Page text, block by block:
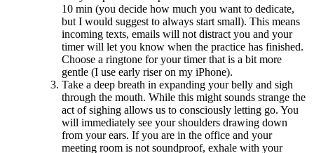
10 min (you decide how much you want to dedicate,
but I would suggest to always start small). This means
incoming texts, emails will not distract you and your
timer will let you know when the practice has finished.
Choose a ringtone for your timer that is a bit more
gentle (I use early riser on my iPhone).
Take a deep breath in expanding your belly and sigh
through the mouth. While this might sounds strange the
act of sighing allows us to consciously letting go. You
will immediately see your shoulders drawing down
from your ears. If you are in the office and your
meeting room is not soundproof, exhale with your